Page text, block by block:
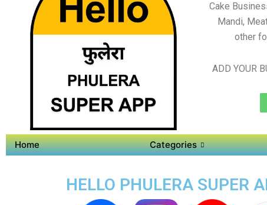
Cake
Mandi,
other
ADD YOUR
Home Categories
HELLO PHULERA SUPER